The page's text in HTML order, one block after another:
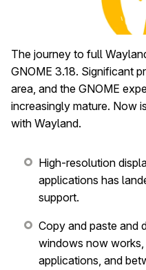
The journey to full
GNOME 3.18. Significant
area, and the GNOME
increasingly mature. Now
with Wayland.
High-resolution
applications has
support.
Copy and paste and
windows now
applications, and